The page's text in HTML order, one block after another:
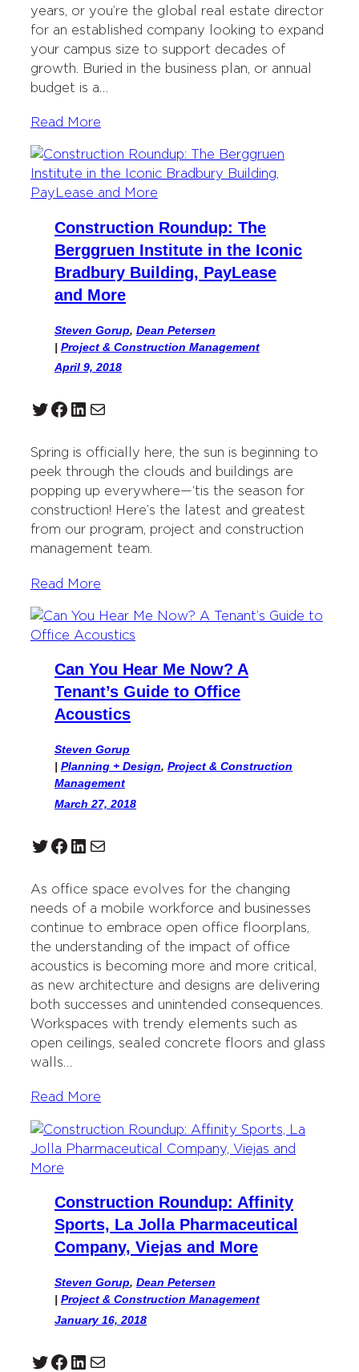
years, or you’re the global real estate director
for an established company looking to expand
your campus size to support decades of
growth. Buried in the business plan, or annual
budget is a…
Read More
Construction Roundup: The
Berggruen Institute in the Iconic
Bradbury Building, PayLease
and More
Steven Gorup, Dean Petersen
| Project & Construction Management
April 9, 2018
Twitter Facebook LinkedIn Mail
Spring is officially here, the sun is beginning to
peek through the clouds and buildings are
popping up everywhere—‘tis the season for
construction! Here’s the latest and greatest
from our program, project and construction
management team.
Read More
Can You Hear Me Now? A
Tenant’s Guide to Office
Acoustics
Steven Gorup
| Planning + Design, Project & Construction
Management
March 27, 2018
Twitter Facebook LinkedIn Mail
As office space evolves for the changing
needs of a mobile workforce and businesses
continue to embrace open office floorplans,
the understanding of the impact of office
acoustics is becoming more and more critical,
as new architecture and designs are delivering
both successes and unintended consequences.
Workspaces with trendy elements such as
open ceilings, sealed concrete floors and glass
walls…
Read More
Construction Roundup: Affinity
Sports, La Jolla Pharmaceutical
Company, Viejas and More
Steven Gorup, Dean Petersen
| Project & Construction Management
January 16, 2018
Twitter Facebook LinkedIn Mail